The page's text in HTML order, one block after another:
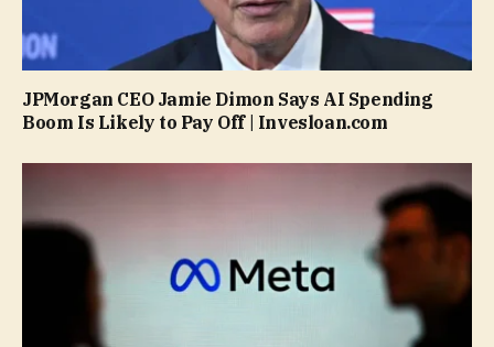
JPMorgan CEO Jamie Dimon Says AI Spending
Boom Is Likely to Pay Off | Invesloan.com